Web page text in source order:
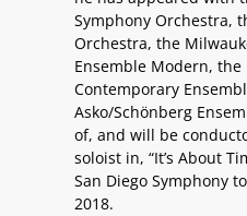
Symphony Orchestra,
Orchestra, the
Ensemble Modern,
Contemporary
Asko/Schönberg
of, and will be
soloist in, “It’s About
San Diego Symphony
2018.